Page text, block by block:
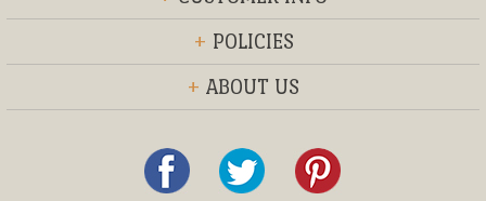
+ POLICIES
+ ABOUT US